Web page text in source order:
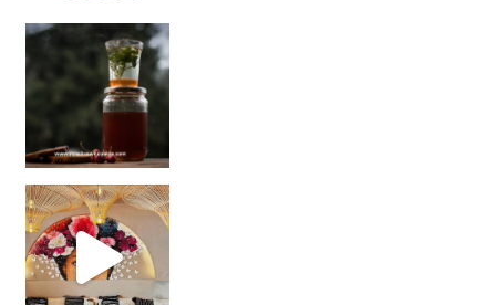
Sip Your Way to Immunity Bliss: 5 Must-Try Ayurv
Came for the vibes, staye